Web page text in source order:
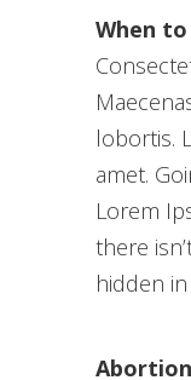
When
lobortis.
amet.
Lorem
there
hidden